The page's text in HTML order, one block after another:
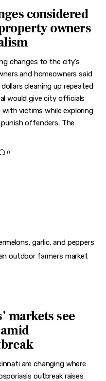
considered
owners
changes to the city’s
and homeowners said
cleaning up repeated
would give city officials
victims while exploring
offenders. The
0
markets see
are changing where
outbreak raises